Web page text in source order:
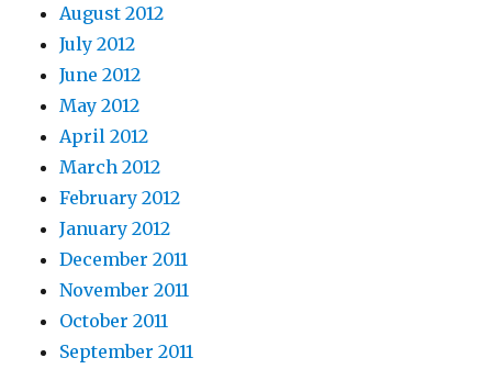
August 2012
July 2012
June 2012
May 2012
April 2012
March 2012
February 2012
January 2012
December 2011
November 2011
October 2011
September 2011